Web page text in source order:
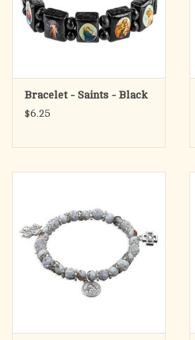
Bracelet - Saints - Black
$6.25